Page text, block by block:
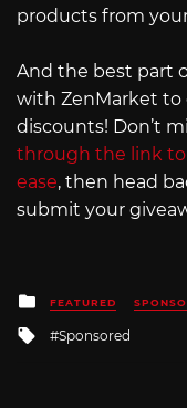
products from
And the best part
with ZenMarket to
discounts! Don’t
through the link
ease, then head
submit your
Posted
in
FEATURED
Tagged
Sponsored